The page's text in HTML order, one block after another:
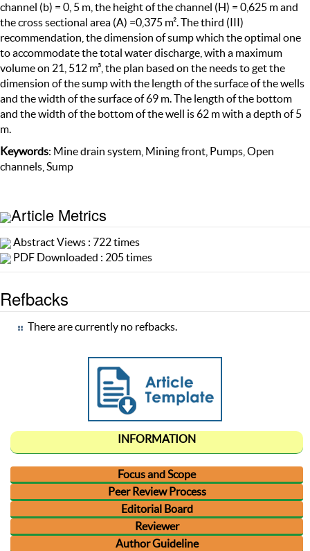
channel (b) = 0, 5 m, the height of the channel (H) = 0,625 m and
the cross sectional area (A) =0,375 m². The third (III)
recommendation, the dimension of sump which the optimal one
to accommodate the total water discharge, with a maximum
volume on 21, 512 m³, the plan based on the needs to get the
dimension of the sump with the length of the surface of the wells
and the width of the surface of 69 m. The length of the bottom
and the width of the bottom of the well is 62 m with a depth of 5
m.
Keywords: Mine drain system, Mining front, Pumps, Open
channels, Sump
Article Metrics
Abstract Views : 722 times
PDF Downloaded : 205 times
Refbacks
There are currently no refbacks.
INFORMATION
Focus and Scope
Peer Review Process
Editorial Board
Reviewer
Author Guideline